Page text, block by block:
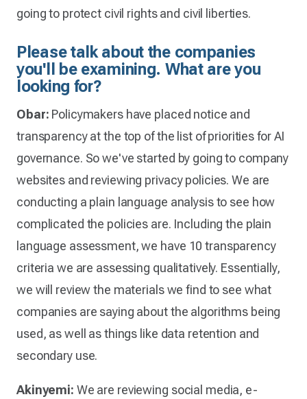
going to protect civil rights and civil liberties.
Please talk about the companies
you'll be examining. What are you
looking for?
Obar: Policymakers have placed notice and
transparency at the top of the list of priorities for AI
governance. So we've started by going to company
websites and reviewing privacy policies. We are
conducting a plain language analysis to see how
complicated the policies are. Including the plain
language assessment, we have 10 transparency
criteria we are assessing qualitatively. Essentially,
we will review the materials we find to see what
companies are saying about the algorithms being
used, as well as things like data retention and
secondary use.
Akinyemi: We are reviewing social media, e-